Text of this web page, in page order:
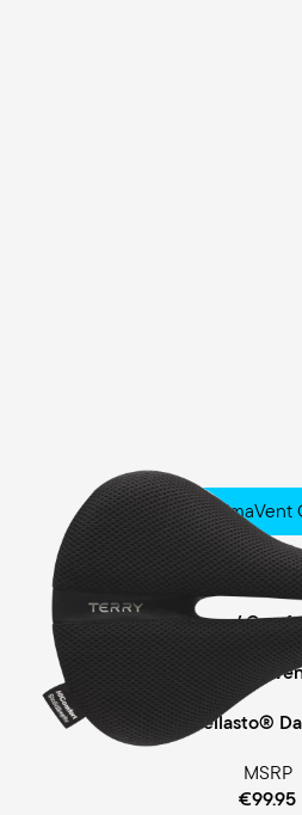
Fisio ClimaVent
Touring
Comfort Foam /
Cellasto®
MSRP
€99.95